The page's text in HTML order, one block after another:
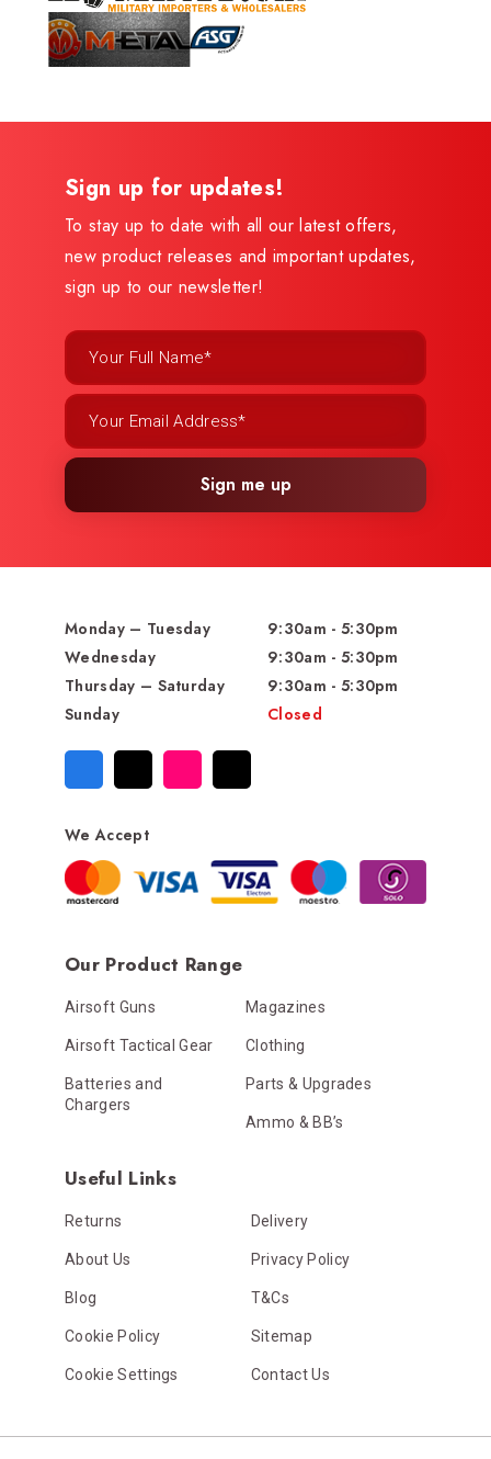
Sign up for updates!
To stay up to date with all our latest offers,
new product releases and important updates,
sign up to our newsletter!
Sign me up
Monday – Tuesday
9:30am - 5:30pm
Wednesday
9:30am - 5:30pm
Thursday – Saturday
9:30am - 5:30pm
Sunday
Closed
We Accept
Our Product Range
Airsoft Guns Magazines
Airsoft Tactical Gear Clothing
Batteries and
Chargers
Parts & Upgrades
Ammo & BB’s
Useful Links
Returns Delivery
About Us Privacy Policy
Blog T&Cs
Cookie Policy Sitemap
Cookie Settings Contact Us